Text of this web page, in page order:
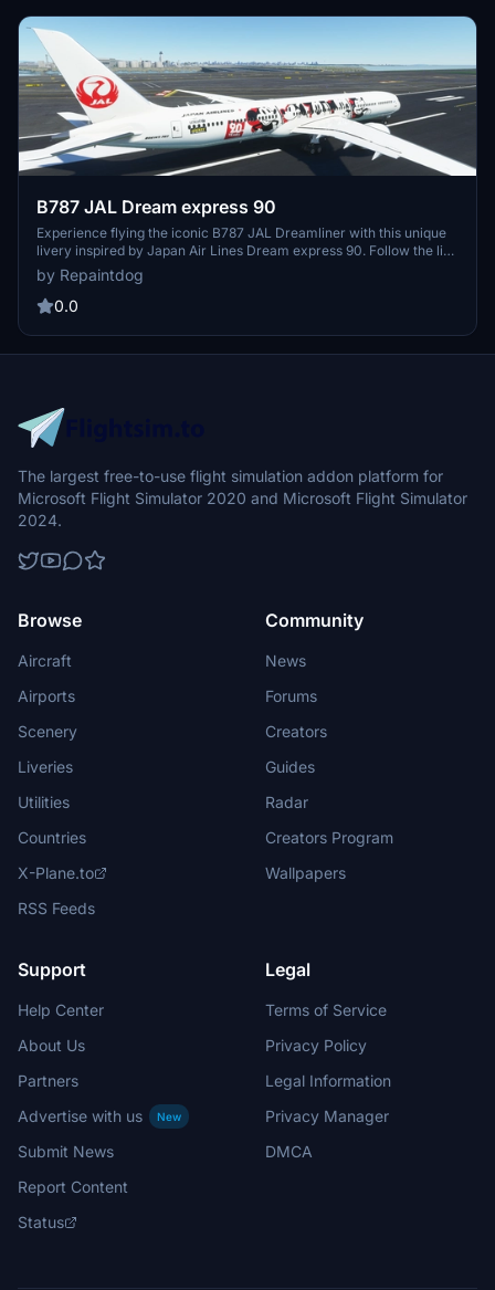
B787 JAL Dream express 90
Experience flying the iconic B787 JAL Dreamliner with this unique
livery inspired by Japan Air Lines Dream express 90. Follow the link
to the creators Twitter for more information and updates.
by Repaintdog
0.0
The largest free-to-use flight simulation addon platform for
Microsoft Flight Simulator 2020 and Microsoft Flight Simulator
2024.
Browse
Aircraft
Airports
Scenery
Liveries
Utilities
Countries
X-Plane.to
RSS Feeds
Community
News
Forums
Creators
Guides
Radar
Creators Program
Wallpapers
Support
Help Center
About Us
Partners
Advertise with us
New
Submit News
Report Content
Status
Legal
Terms of Service
Privacy Policy
Legal Information
Privacy Manager
DMCA